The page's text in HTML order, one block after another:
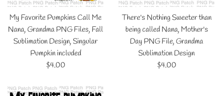
My Favorite Pumpkins Call Me
Nana, Grandma PNG Files, Fall
Sublimation Design, Singular
Pumpkin included
Regular
$4.00
There's Nothing Sweeter than
being called Nana, Mother's
Day PNG File, Grandma
Sublimation Design
Regular
$4.00